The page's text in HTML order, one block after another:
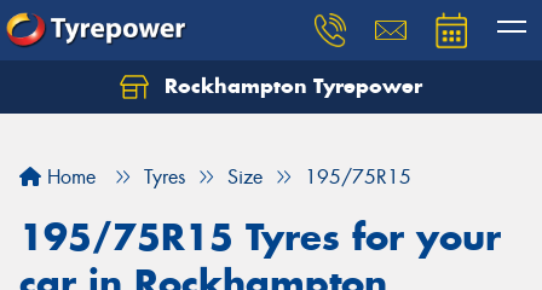
Rockhampton Tyrepower
Home Tyres Size 195/75R15
195/75R15 Tyres for your
Let us know what you need, and our team will
Your details